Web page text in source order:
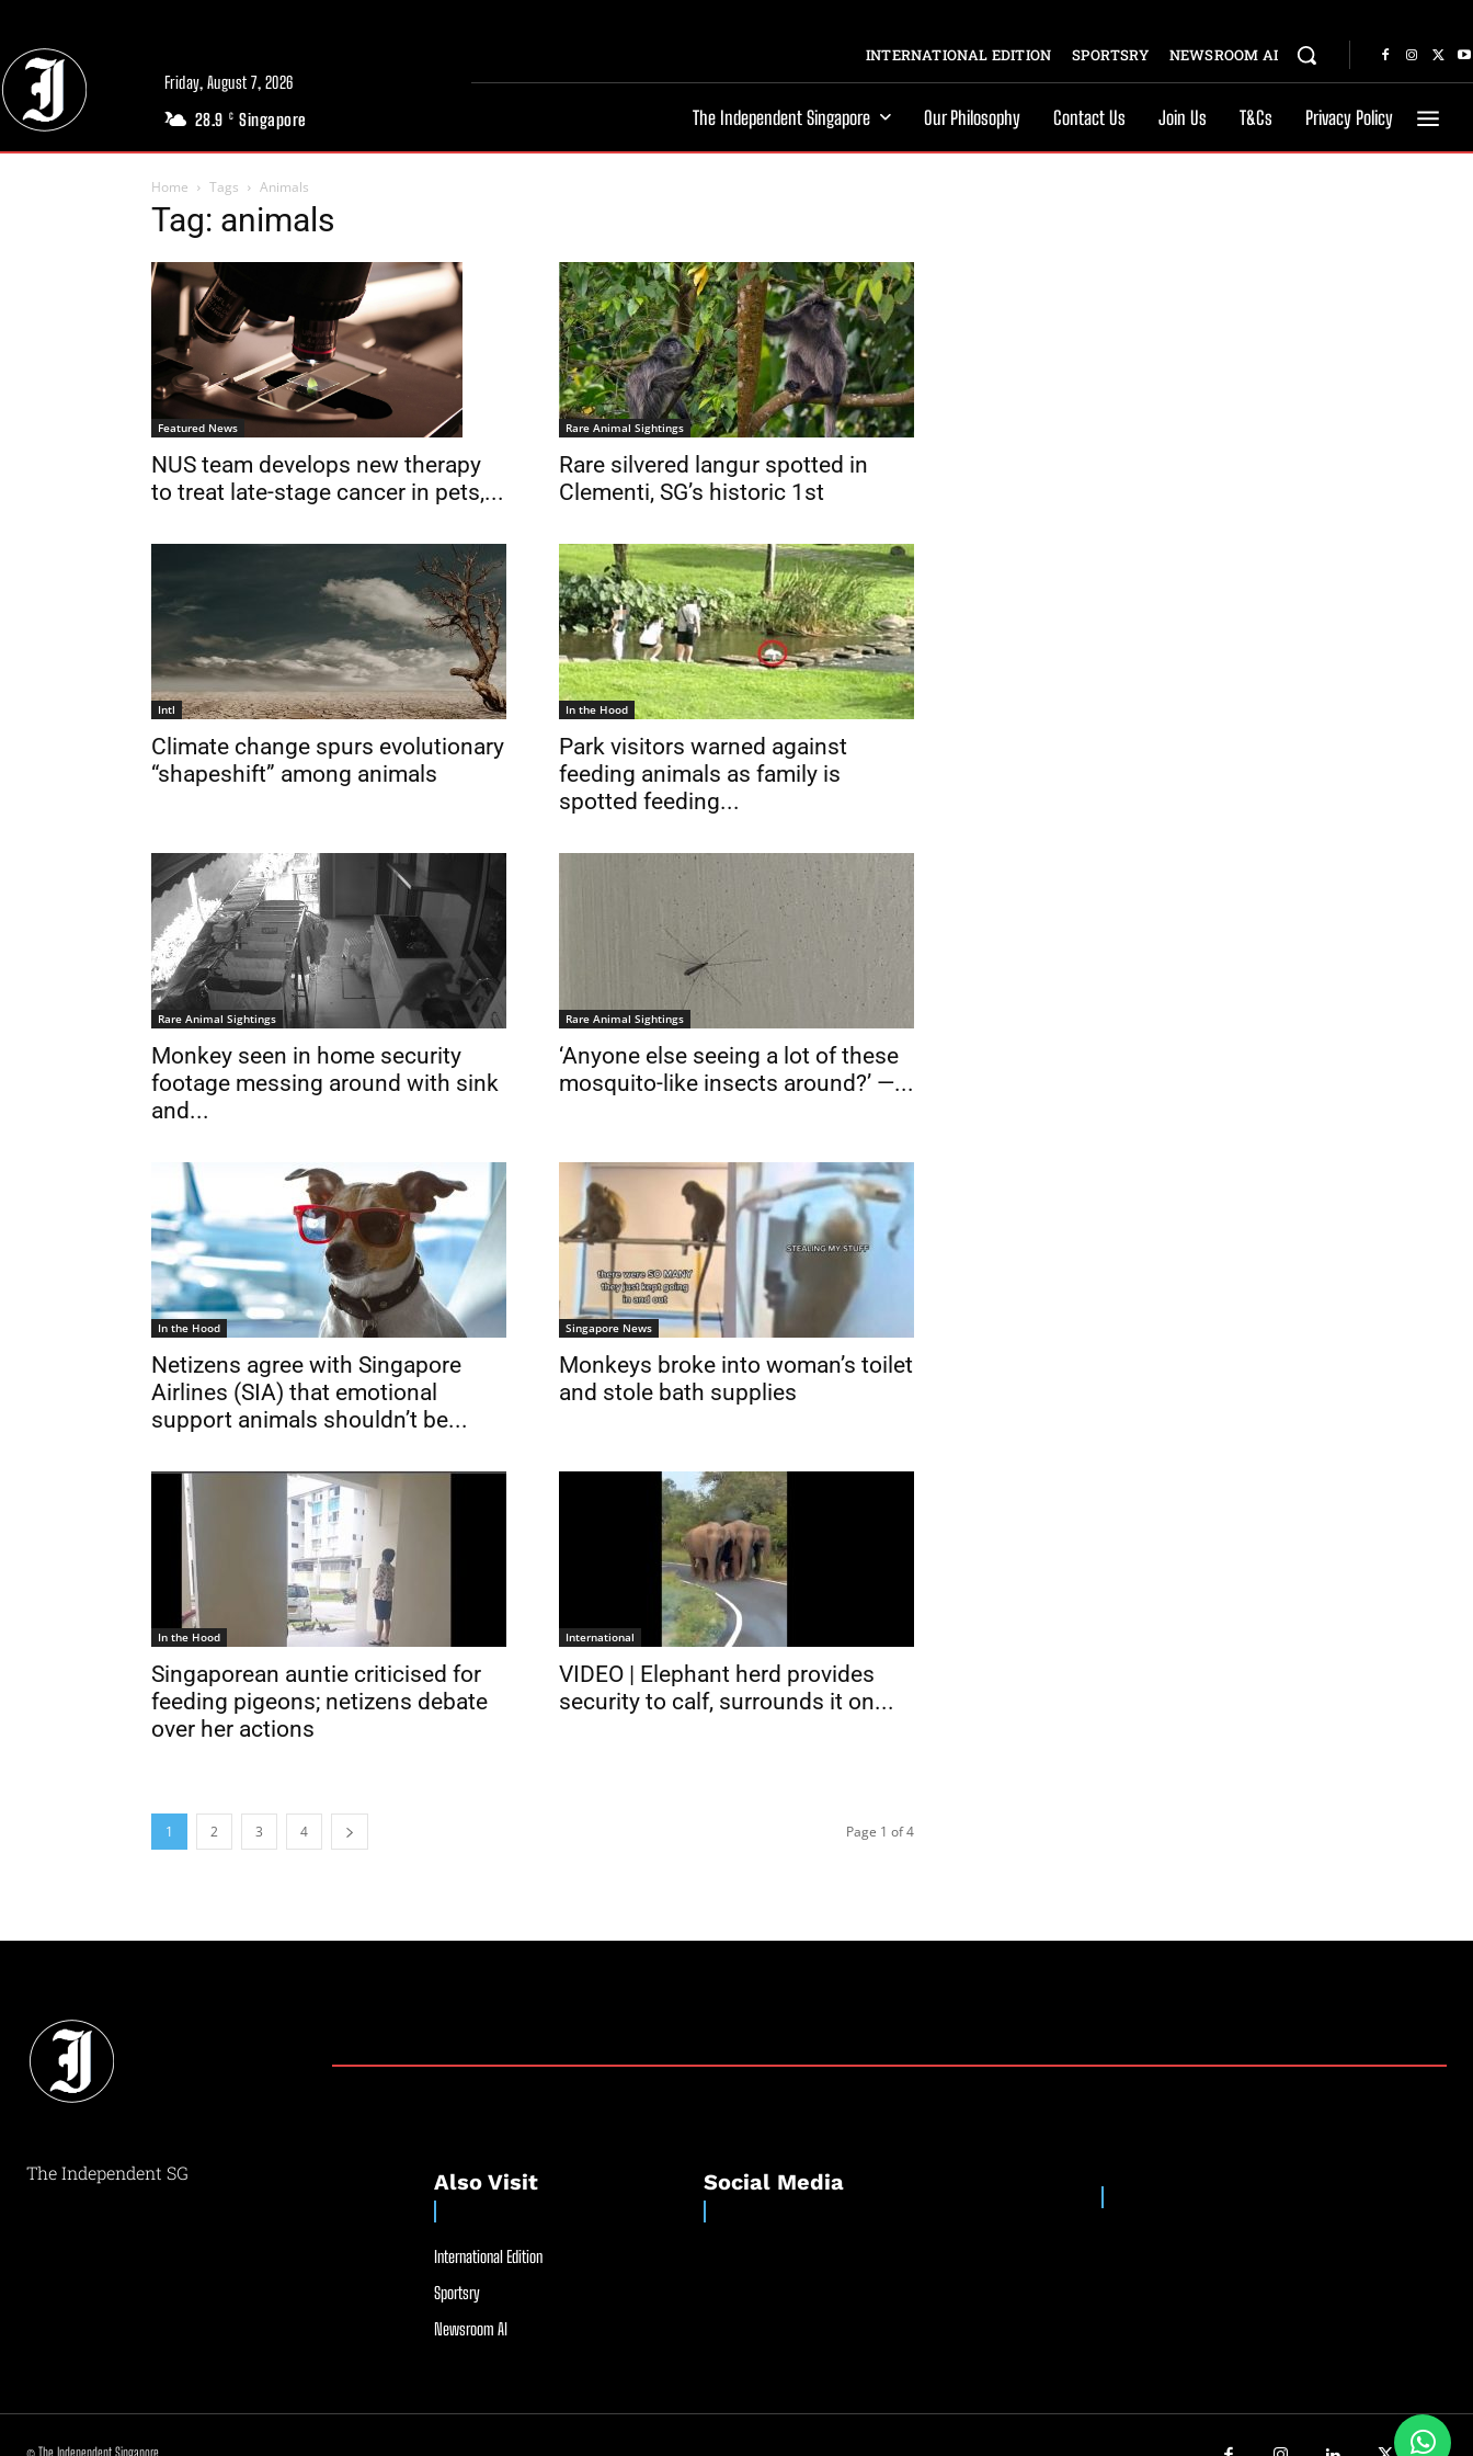
Friday, August 7, 2026
28.9 C Singapore
INTERNATIONAL EDITION SPORTSRY NEWSROOM AI
The Independent Singapore Our Philosophy Contact Us Join Us T&Cs Privacy Policy
Home Tags Animals
Tag: animals
Featured News
NUS team develops new therapy
to treat late-stage cancer in pets,...
Rare Animal Sightings
Rare silvered langur spotted in
Clementi, SG’s historic 1st
Intl
Climate change spurs evolutionary
“shapeshift” among animals
In the Hood
Park visitors warned against
feeding animals as family is
spotted feeding...
Rare Animal Sightings
Monkey seen in home security
footage messing around with sink
and...
Rare Animal Sightings
‘Anyone else seeing a lot of these
mosquito-like insects around?’ —...
In the Hood
Netizens agree with Singapore
Airlines (SIA) that emotional
support animals shouldn’t be...
Singapore News
Monkeys broke into woman’s toilet
and stole bath supplies
In the Hood
Singaporean auntie criticised for
feeding pigeons; netizens debate
over her actions
International
VIDEO | Elephant herd provides
security to calf, surrounds it on...
1 2 3 4 Page 1 of 4
The Independent SG Also Visit
International Edition
Sportsry
Newsroom AI
Social Media